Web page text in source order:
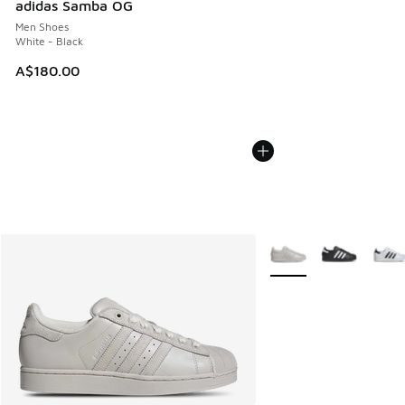
adidas Samba OG
Men Shoes
White - Black
A$180.00
More Colors Available